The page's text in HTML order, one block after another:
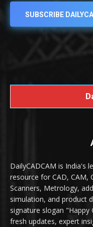
SUBSCRIBE
DailyCADCAM is India's
resource for CAD, CAM,
Scanners, Metrology,
simulation, and product
signature slogan "Happy
fresh updates, expert